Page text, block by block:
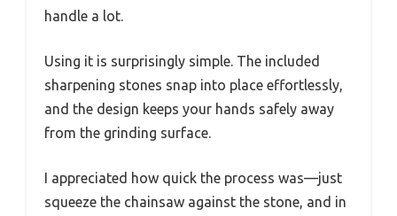
handle a lot.
Using it is surprisingly simple. The included
sharpening stones snap into place effortlessly,
and the design keeps your hands safely away
from the grinding surface.
I appreciated how quick the process was—just
squeeze the chainsaw against the stone, and in